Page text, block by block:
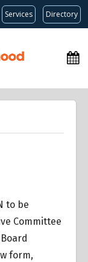
Services Directory
to be
Committee
form,